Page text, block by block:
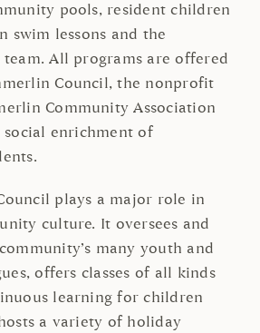
pools, resident children
swim lessons and the
team. All programs are offered
Council, the nonprofit
Community Association
enrichment of
plays a major role in
culture. It oversees and
many youth and
offers classes of all kinds
learning for children
a variety of holiday